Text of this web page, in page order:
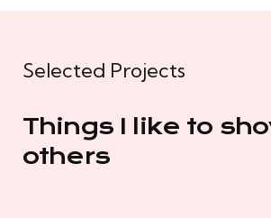
Selected Projects
Things I like to
others